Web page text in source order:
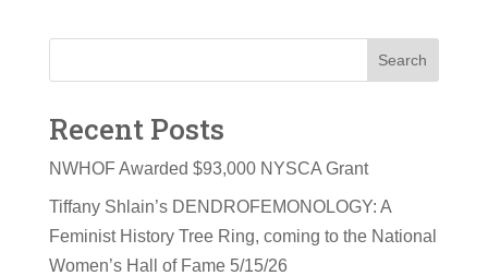
Search
Recent Posts
NWHOF Awarded $93,000 NYSCA Grant
Tiffany Shlain’s DENDROFEMONOLOGY: A
Feminist History Tree Ring, coming to the National
Women’s Hall of Fame 5/15/26